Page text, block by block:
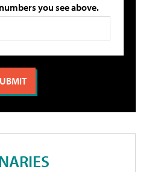
you see above.